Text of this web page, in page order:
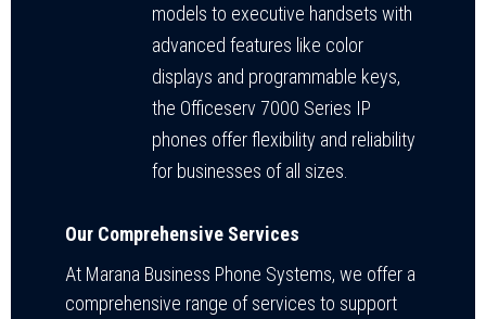
models to executive handsets with
advanced features like color
displays and programmable keys,
the Officeserv 7000 Series IP
phones offer flexibility and reliability
for businesses of all sizes.
Our Comprehensive Services
At Marana Business Phone Systems, we offer a
comprehensive range of services to support